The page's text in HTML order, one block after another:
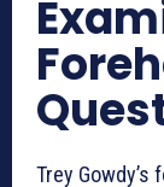
Trey